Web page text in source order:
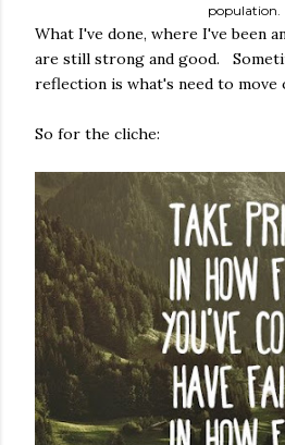
population.
What I've done, where I've been
are still strong and good.
reflection is what's need to move
So for the cliche: